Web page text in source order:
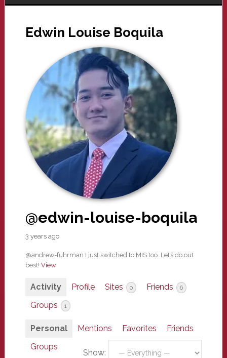
Edwin Louise Boquila
@edwin-louise-boquila
3 years ago
@andrew-fuhrman I just switched to MIS too. Let’s do out
best! View
Activity Profile Sites 0 Friends 6
Groups 1
Personal Mentions Favorites
Friends
Groups
Show: